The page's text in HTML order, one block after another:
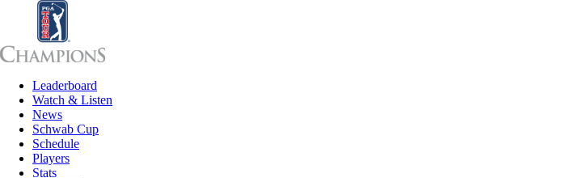
Leaderboard
Watch & Listen
News
Schwab Cup
Schedule
Players
Stats